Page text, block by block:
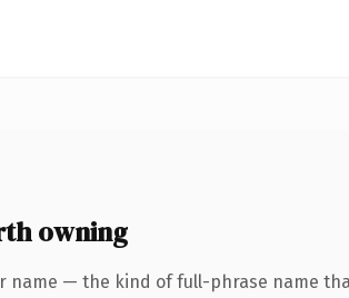
owning
— the kind of full-phrase name